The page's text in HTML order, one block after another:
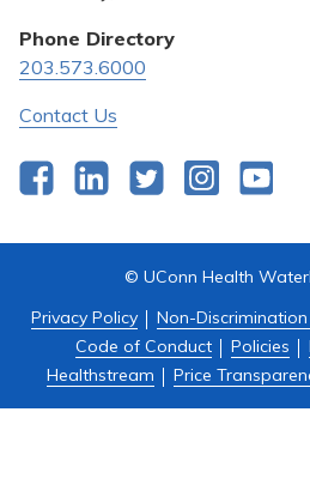
Privacy Policy
Quality & Safety
Phone Directory
203.573.6000
Contact Us
FacebookLinkedInTwitterInstagram
© UConn Health
Privacy Policy
Non-
Code of Conduct
Policies
Healthstream
Price